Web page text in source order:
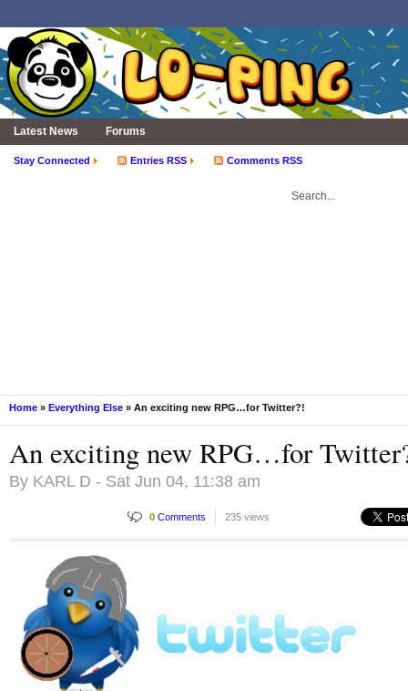
Latest News Forums
Stay Connected Entries RSS Comments RSS
Home » Everything Else » An exciting new RPG…for Twitter?!
An exciting new RPG…for
By KARL D - Sat Jun 04, 11:38 am
0 Comments 235 views